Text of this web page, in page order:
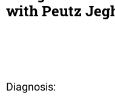
with Peutz
Diagnosis: